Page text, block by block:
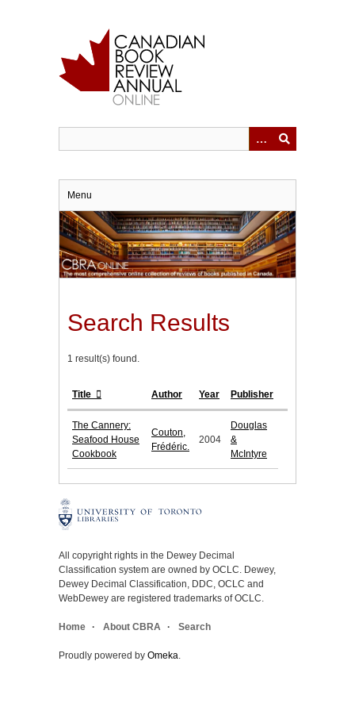
Menu
Search Results
1 result(s) found.
Title Author Year Publisher
The Cannery:
Seafood House
Cookbook
Couton,
Frédéric.
2004
Douglas
&
McIntyre
All copyright rights in the Dewey Decimal
Classification system are owned by OCLC. Dewey,
Dewey Decimal Classification, DDC, OCLC and
WebDewey are registered trademarks of OCLC.
Home About CBRA Search
Proudly powered by Omeka.